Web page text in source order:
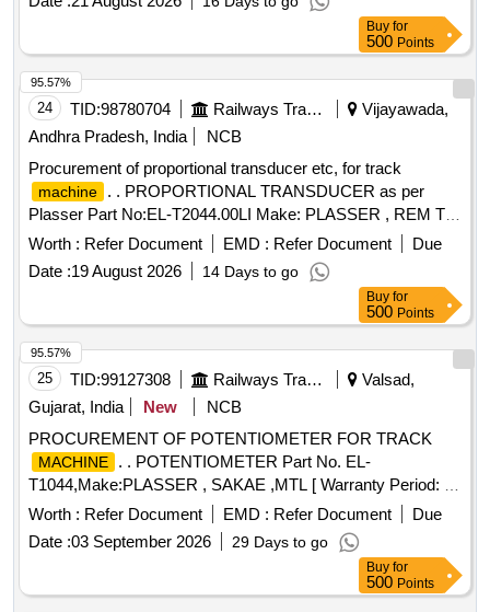
Buy for
500 Points
24 TID:98780704 Railways Transport Services
Vijayawada,
Andhra Pradesh, India
NCB
Procurement of proportional transducer etc, for track
machine
. . PROPORTIONAL TRANSDUCER as per
Plasser Part No:EL-T2044.00LI Make: PLASSER , REM T
ECHNOLOGY, SOYUZ ]
Worth : Refer Document EMD : Refer Document
Due
Date :19 August 2026 14 Days to go
95.57%
Buy for
500 Points
25 TID:99127308 Railways Transport Services
Valsad,
Gujarat, India
New
NCB
PROCUREMENT OF POTENTIOMETER FOR TRACK
MACHINE
. . POTENTIOMETER Part No. EL-
T1044,Make:PLASSER , SAKAE ,MTL [ Warranty Period: 30
Months after the date of delivery ] ]
Worth : Refer Document EMD : Refer Document
Due
Date :03 September 2026 29 Days to go
95.57%
Buy for
500 Points